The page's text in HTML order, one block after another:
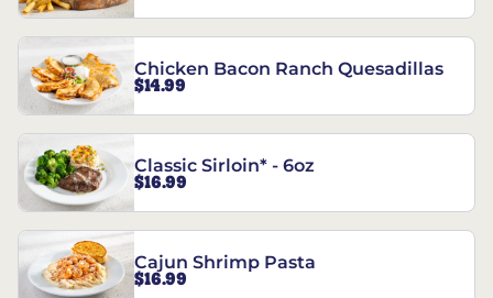
Chicken Bacon Ranch Quesadillas
$14.99
Classic Sirloin* - 6oz
$16.99
Cajun Shrimp Pasta
$16.99